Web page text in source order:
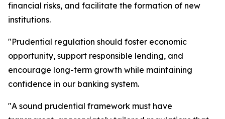
financial risks, and facilitate the formation of new
institutions.
"Prudential regulation should foster economic
opportunity, support responsible lending, and
encourage long-term growth while maintaining
confidence in our banking system.
"A sound prudential framework must have